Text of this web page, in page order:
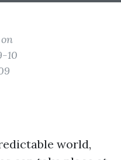
10
world,